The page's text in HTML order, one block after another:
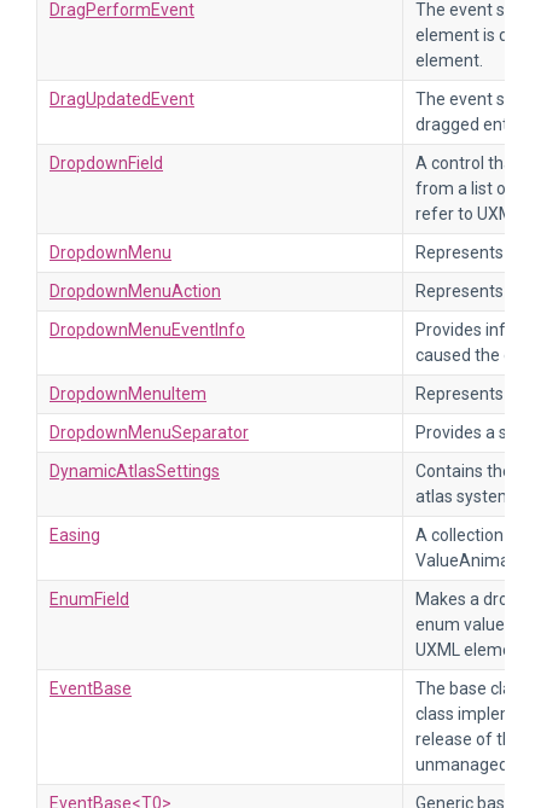
DragPerformEvent
The event sent
element is
element.
DragUpdatedEvent
The event sent
dragged enters
DropdownField
A control that
from a list of
refer to UXML
DropdownMenu
Represents a
DropdownMenuAction
Represents a
DropdownMenuEventInfo
Provides
caused the
DropdownMenuItem
Represents an
DropdownMenuSeparator
Provides a
DynamicAtlasSettings
Contains the
atlas system.
Easing
A collection of
EnumField
Makes a
enum values.
UXML element
EventBase
The base class
class
release of the
unmanaged
EventBase<T0>
Generic base